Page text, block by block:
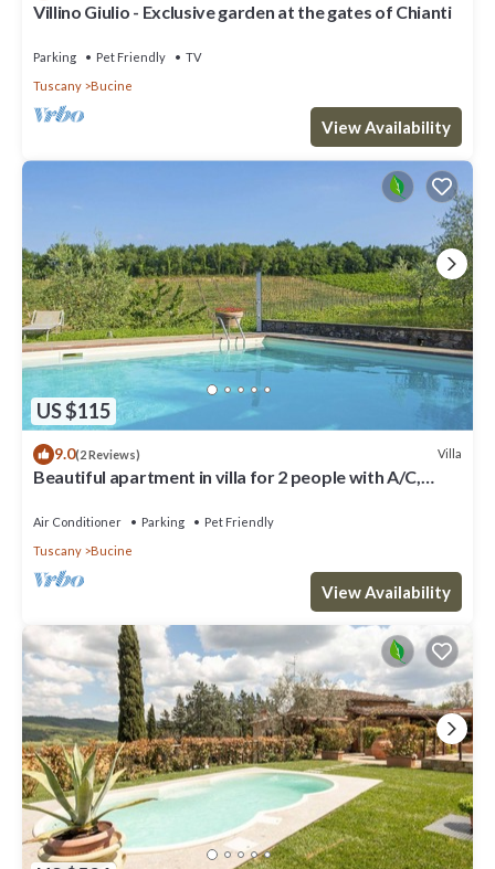
Villino Giulio - Exclusive garden at the gates of Chianti
Parking Pet Friendly
TV
Tuscany
Bucine
View Availability
US $115
9.0(2 Reviews) Villa
Beautiful apartment in villa for 2 people with A/C,
Air Conditioner Parking
Pet Friendly
Tuscany
Bucine
View Availability